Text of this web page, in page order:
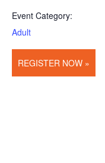
Event Category:
Adult
REGISTER NOW »